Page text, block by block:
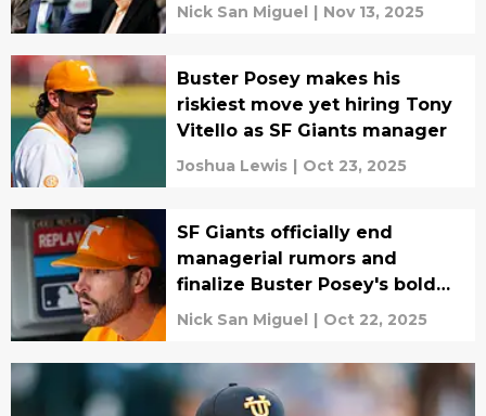
Nick San Miguel | Nov 13, 2025
Buster Posey makes his
riskiest move yet hiring Tony
Vitello as SF Giants manager
Joshua Lewis | Oct 23, 2025
SF Giants officially end
managerial rumors and
finalize Buster Posey's bold
decision
Nick San Miguel | Oct 22, 2025